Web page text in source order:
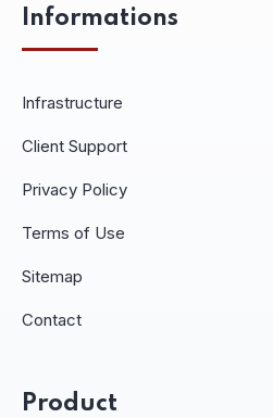
Informations
Infrastructure
Client Support
Privacy Policy
Terms of Use
Sitemap
Contact
Product